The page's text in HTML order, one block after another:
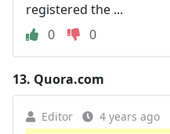
registered the ...
0
0
13. Quora.com
Editor 4 years ago